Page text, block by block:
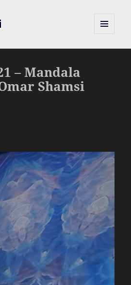
– Mandala
Shamsi